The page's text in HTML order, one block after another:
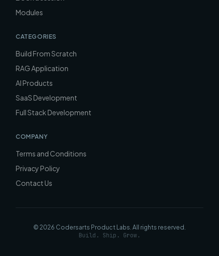
Modules
CATEGORIES
Build From Scratch
RAG Application
AI Products
SaaS Development
Full Stack Development
COMPANY
Terms and Conditions
Privacy Policy
Contact Us
© 2026 Codersarts Product Labs. All rights reserved.
Build. Ship. Grow.